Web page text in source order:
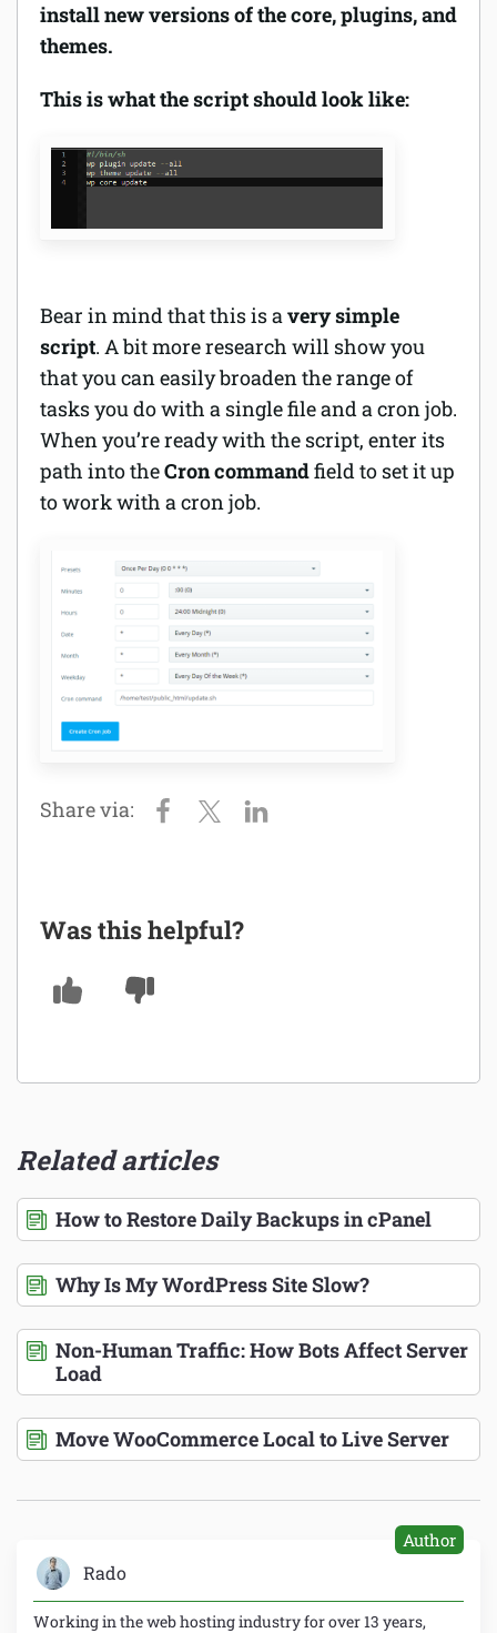
install new versions of the core, plugins, and
themes.
This is what the script should look like:
Bear in mind that this is avery simple
script. A bit more research will show you
that you can easily broaden the range of
tasks you do with a single file and a cron job.
When you’re ready with the script, enter its
path into theCron commandfield to set it up
to work with a cron job.
Was this helpful?
Related articles
How to Restore Daily Backups in cPanel
Why Is My WordPress Site Slow?
Non-Human Traffic: How Bots Affect Server
Load
Move WooCommerce Local to Live Server
Rado
Author
Working in the web hosting industry for over 13 years,